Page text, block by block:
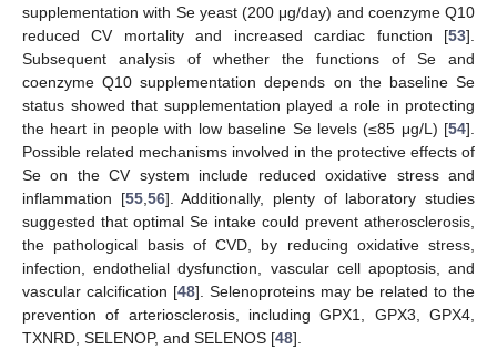
supplementation with Se yeast (200 μg/day) and coenzyme Q10
reduced CV mortality and increased cardiac function [53].
Subsequent analysis of whether the functions of Se and
coenzyme Q10 supplementation depends on the baseline Se
status showed that supplementation played a role in protecting
the heart in people with low baseline Se levels (≤85 μg/L) [54].
Possible related mechanisms involved in the protective effects of
Se on the CV system include reduced oxidative stress and
inflammation [55,56]. Additionally, plenty of laboratory studies
suggested that optimal Se intake could prevent atherosclerosis,
the pathological basis of CVD, by reducing oxidative stress,
infection, endothelial dysfunction, vascular cell apoptosis, and
vascular calcification [48]. Selenoproteins may be related to the
prevention of arteriosclerosis, including GPX1, GPX3, GPX4,
TXNRD, SELENOP, and SELENOS [48].